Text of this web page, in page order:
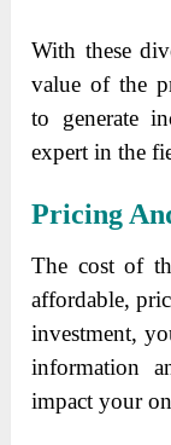
With these
value of the
to generate
expert in the
Pricing
The cost of
affordable,
investment,
information
impact your